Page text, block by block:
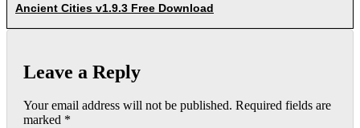
Ancient Cities v1.9.3 Free Download
Leave a Reply
Your email address will not be published. Required fields are
marked *